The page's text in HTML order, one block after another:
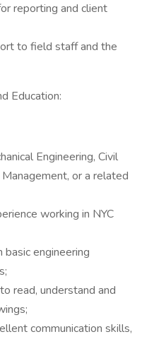
reporting and client
to field staff and the
Education:
Engineering, Civil
or a related
working in NYC
engineering
read, understand and
communication skills,